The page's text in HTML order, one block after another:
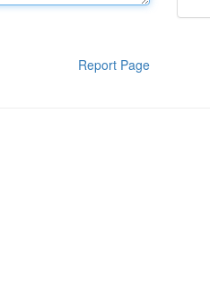
Report Page